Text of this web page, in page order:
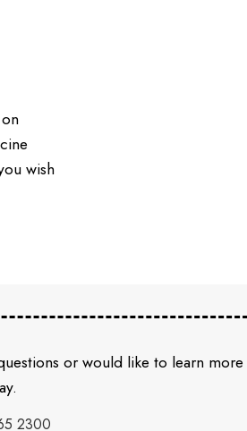
wish
or would like to learn
2300